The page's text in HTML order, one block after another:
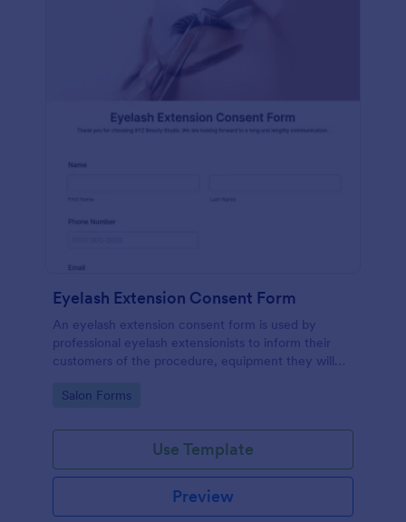
Eyelash Extension Consent Form
An eyelash extension consent form is used by
professional eyelash extensionists to inform their
customers of the procedure, equipment they will
extensions.
Go to Category:
Salon Forms
Use Template
Preview